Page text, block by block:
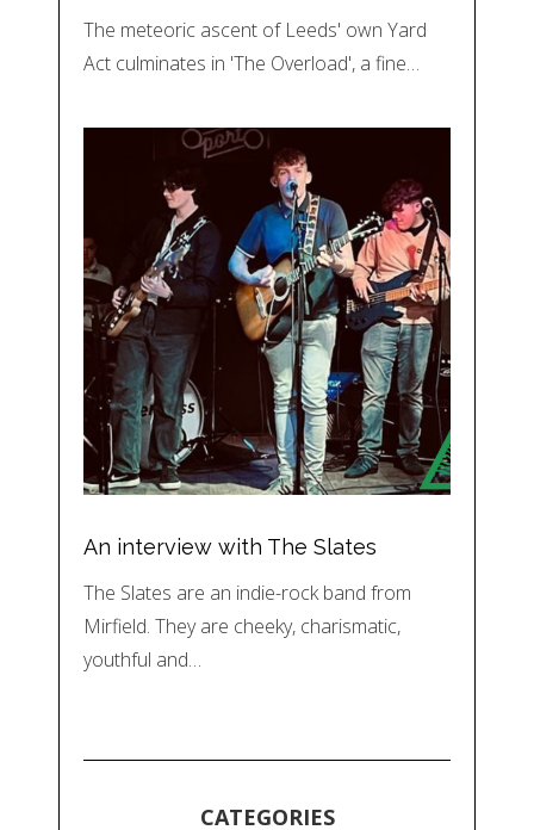
The meteoric ascent of Leeds' own Yard
Act culminates in 'The Overload', a fine…
An interview with The Slates
The Slates are an indie-rock band from
Mirfield. They are cheeky, charismatic,
youthful and…
CATEGORIES